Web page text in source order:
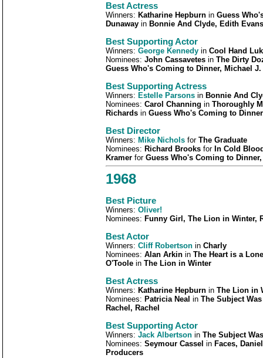
Best Actress
Winners: Katharine Hepburn in Guess
Dunaway in Bonnie And Clyde, Edith Evans
Best Supporting Actor
Winners: George Kennedy in Cool Hand
Nominees: John Cassavetes in The Dirty
Guess Who's Coming to Dinner, Michael
Best Supporting Actress
Winners: Estelle Parsons in Bonnie And
Nominees: Carol Channing in Thoroughly
Richards in Guess Who's Coming to
Best Director
Winners: Mike Nichols for The Graduate
Nominees: Richard Brooks forIn Cold
Kramer for Guess Who's Coming to
1968
Best Picture
Winners: Oliver!
Nominees: Funny Girl, The Lion in Winter,
Best Actor
Winners: Cliff Robertson in Charly
Nominees: Alan Arkin in The Heart is a
O'Toole in The Lion in Winter
Best Actress
Winners: Katharine Hepburn in The Lion in
Nominees: Patricia Neal in The Subject
Rachel, Rachel
Best Supporting Actor
Winners: Jack Albertson in The Subject
Nominees: Seymour Cassel in Faces,
Producers